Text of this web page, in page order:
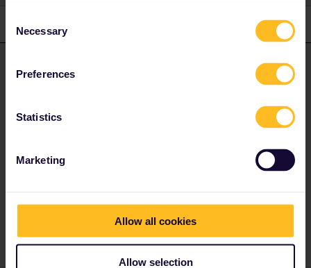
Selection
Necessary
Preferences
Statistics
Marketing
Allow all cookies
Allow selection
1 reply
Forum|Forum|4 years ago
What you you mean by "the tickets I book”? Your Interrail pass is
You can use Interrail in your country of residence on 2 of your
private message. That's the quickest way to get a
response. I don't work for Eurail/Interrail.